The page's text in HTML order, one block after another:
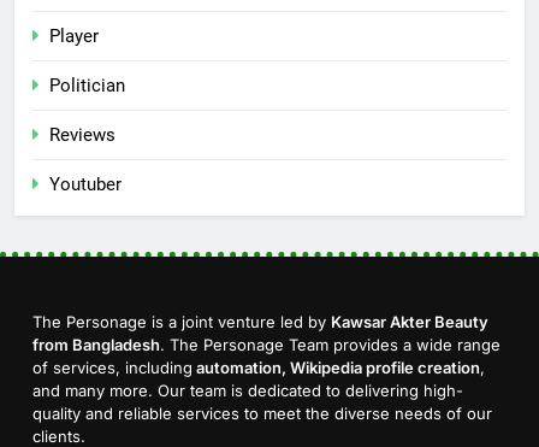
Player
Politician
Reviews
Youtuber
The Personage is a joint venture led by Kawsar Akter Beauty
from Bangladesh. The Personage Team provides a wide range
of services, including automation, Wikipedia profile creation,
and many more. Our team is dedicated to delivering high-
quality and reliable services to meet the diverse needs of our
clients.